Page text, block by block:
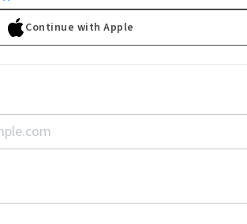
Continue with Apple